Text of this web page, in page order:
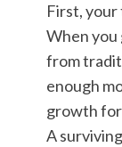
First,
When you
from
enough
growth for
A